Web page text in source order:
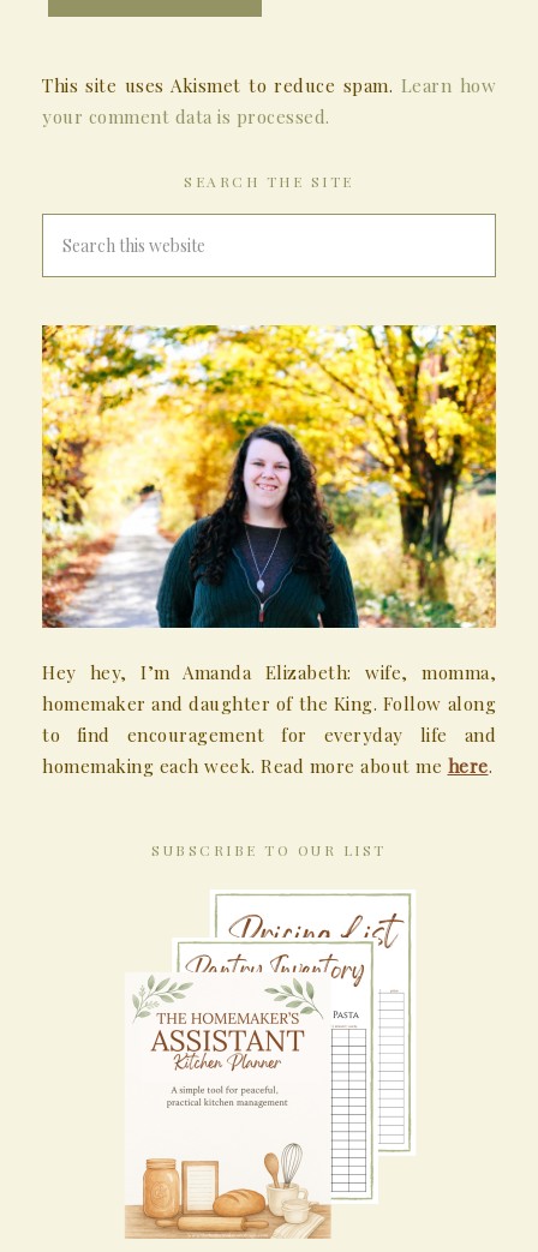
This site uses Akismet to reduce spam. Learn how
your comment data is processed.
SEARCH THE SITE
Hey hey, I’m Amanda Elizabeth: wife, momma,
homemaker and daughter of the King. Follow along
to find encouragement for everyday life and
homemaking each week. Read more about me here.
SUBSCRIBE TO OUR LIST